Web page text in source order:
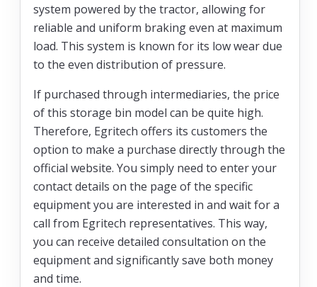
system powered by the tractor, allowing for
reliable and uniform braking even at maximum
load. This system is known for its low wear due
to the even distribution of pressure.
If purchased through intermediaries, the price
of this storage bin model can be quite high.
Therefore, Egritech offers its customers the
option to make a purchase directly through the
official website. You simply need to enter your
contact details on the page of the specific
equipment you are interested in and wait for a
call from Egritech representatives. This way,
you can receive detailed consultation on the
equipment and significantly save both money
and time.